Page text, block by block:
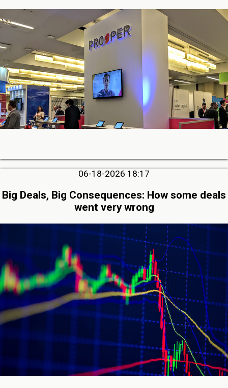
06-18-2026 18:17
Big Deals, Big Consequences: How some deals
went very wrong